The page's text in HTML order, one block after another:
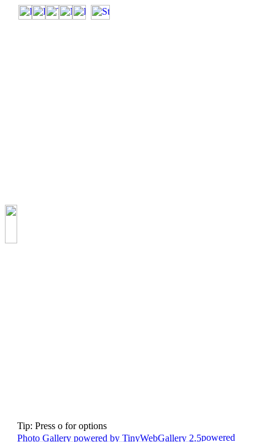
Tip: Press o for options
Photo Gallery powered by TinyWebGallery 2.5